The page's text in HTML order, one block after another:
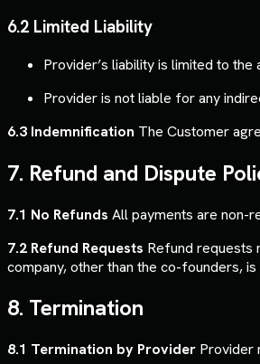
6.2 Limited Liability
Provider’s liability is limited to
Provider is not liable for any
6.3 Indemnification The Customer
7. Refund and Dispute
7.1 No Refunds All payments are non-
7.2 Refund Requests Refund requests
company, other than the co-founders,
8. Termination
8.1 Termination by Provider Provider